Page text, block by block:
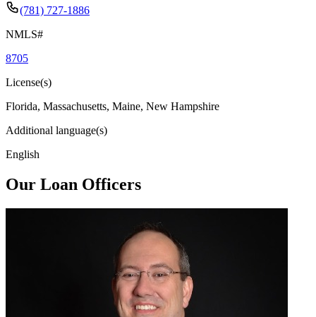
(781) 727-1886
NMLS#
8705
License(s)
Florida, Massachusetts, Maine, New Hampshire
Additional language(s)
English
Our Loan Officers